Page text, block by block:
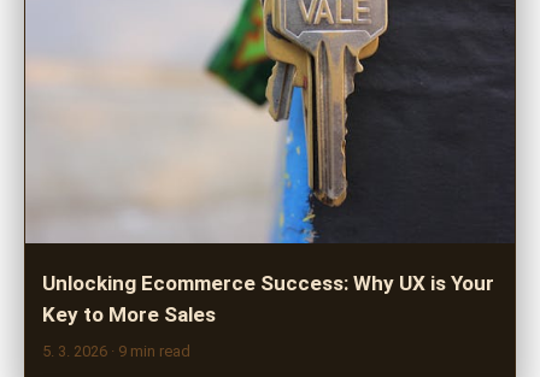
Unlocking Ecommerce Success: Why UX is Your
Key to More Sales
5. 3. 2026 · 9 min read